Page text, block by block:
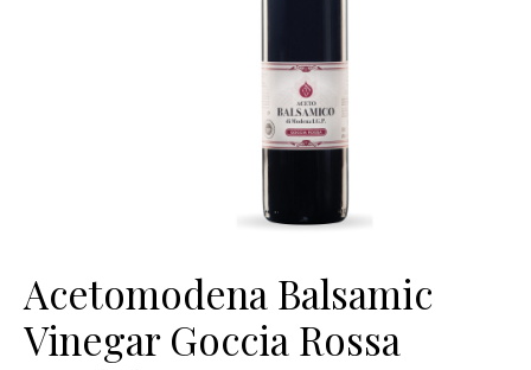
Acetomodena Balsamic
Vinegar Goccia Rossa